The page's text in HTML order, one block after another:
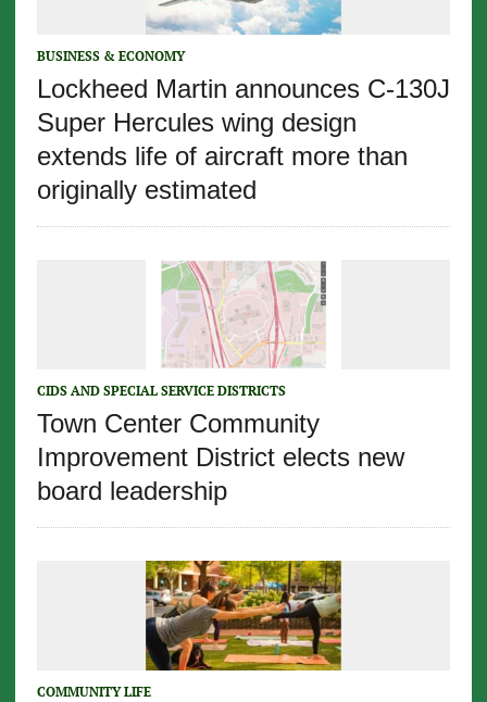
BUSINESS & ECONOMY
Lockheed Martin announces C-130J
Super Hercules wing design
extends life of aircraft more than
originally estimated
CIDS AND SPECIAL SERVICE DISTRICTS
Town Center Community
Improvement District elects new
board leadership
COMMUNITY LIFE